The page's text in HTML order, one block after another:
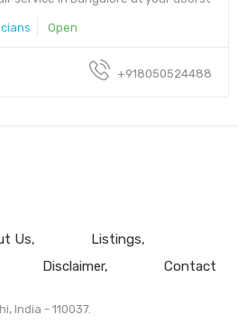
Open
+918050524488
Us
Listings
Disclaimer Contact
India - 110037.